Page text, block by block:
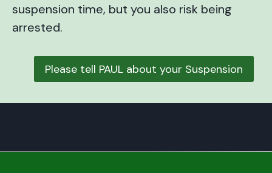
suspension time, but you also risk being
arrested.
Please tell PAUL about your Suspension